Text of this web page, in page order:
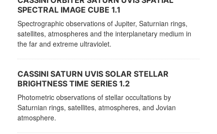
SPECTRAL IMAGE CUBE 1.1
Spectrographic observations of Jupiter, Saturnian rings,
satellites, atmospheres and the interplanetary medium in
the far and extreme ultraviolet.
CASSINI SATURN UVIS SOLAR STELLAR
BRIGHTNESS TIME SERIES 1.2
Photometric observations of stellar occultations by
Saturnian rings, satellites, atmospheres, and Jovian
atmosphere.